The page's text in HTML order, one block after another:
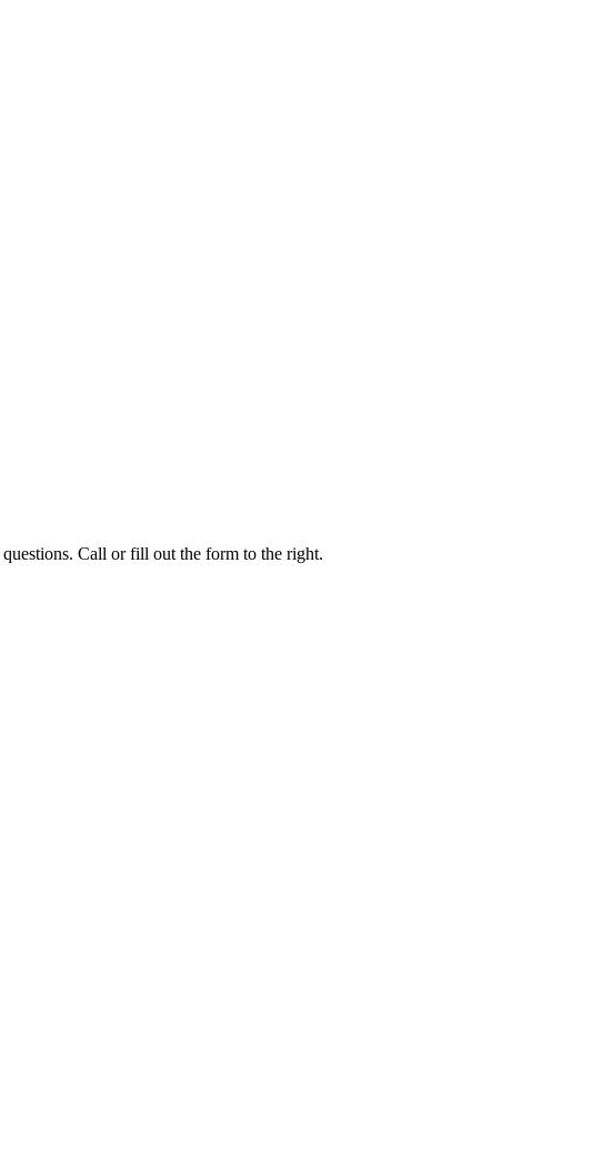
questions. Call or fill out the form to the right.